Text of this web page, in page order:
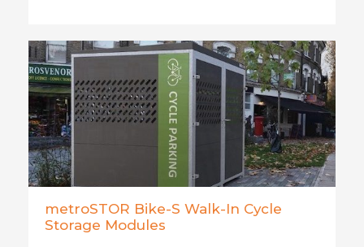
metroSTOR Bike-S Walk-In Cycle
Storage Modules